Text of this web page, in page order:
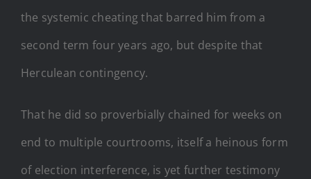
the systemic cheating that barred him from a
second term four years ago, but despite that
Herculean contingency.
That he did so proverbially chained for weeks on
end to multiple courtrooms, itself a heinous form
of election interference, is yet further testimony